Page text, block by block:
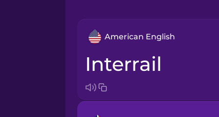
American English
interrail